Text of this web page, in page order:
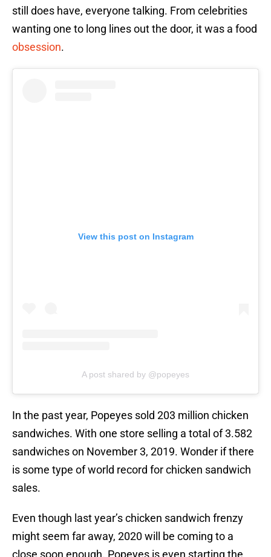
still does have, everyone talking. From celebrities
wanting one to long lines out the door, it was a food
obsession.
View this post on Instagram
A post shared by @popeyes
In the past year, Popeyes sold 203 million chicken
sandwiches. With one store selling a total of 3.582
sandwiches on November 3, 2019. Wonder if there
is some type of world record for chicken sandwich
sales.
Even though last year’s chicken sandwich frenzy
might seem far away, 2020 will be coming to a
close soon enough. Popeyes is even starting the